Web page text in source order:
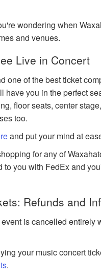
wondering when
and venues.
Live in Concert
one of the best ticket
you in the perfect
floor seats, center
too.
and put your mind at
for any of
you with FedEx and
Refunds and
is cancelled
your music concert
.